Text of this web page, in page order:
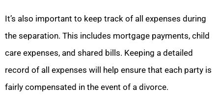
It’s also important to keep track of all expenses during
the separation. This includes mortgage payments, child
care expenses, and shared bills. Keeping a detailed
record of all expenses will help ensure that each party is
fairly compensated in the event of a divorce.